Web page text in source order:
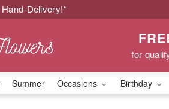
Delivery!*
for
Summer Occasions Birthday